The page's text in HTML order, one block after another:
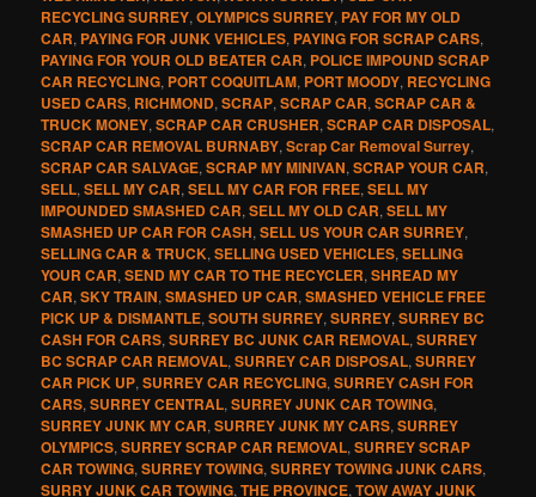
RECYCLING SURREY,OLYMPICS SURREY, PAY FOR MY OLD
CAR, PAYING FOR JUNK VEHICLES, PAYING FOR SCRAP CARS,
PAYING FOR YOUR OLD BEATER CAR, POLICE IMPOUND SCRAP
CAR RECYCLING, PORT COQUITLAM, PORT MOODY, RECYCLING
USED CARS, RICHMOND,SCRAP,SCRAP CAR,SCRAP CAR &
TRUCK MONEY,SCRAP CAR CRUSHER,SCRAP CAR DISPOSAL,
SCRAP CAR REMOVAL BURNABY,Scrap Car Removal Surrey,
SCRAP CAR SALVAGE,SCRAP MY MINIVAN,SCRAP YOUR CAR,
SELL,SELL MY CAR,SELL MY CAR FOR FREE,SELL MY
IMPOUNDED SMASHED CAR,SELL MY OLD CAR,SELL MY
SMASHED UP CAR FOR CASH,SELL US YOUR CAR SURREY,
SELLING CAR & TRUCK,SELLING USED VEHICLES,SELLING
YOUR CAR,SEND MY CAR TO THE RECYCLER,SHREAD MY
CAR,SKY TRAIN,SMASHED UP CAR,SMASHED VEHICLE FREE
PICK UP & DISMANTLE,SOUTH SURREY,SURREY,SURREY BC
CASH FOR CARS,SURREY BC JUNK CAR REMOVAL,SURREY
BC SCRAP CAR REMOVAL,SURREY CAR DISPOSAL,SURREY
CAR PICK UP,SURREY CAR RECYCLING,SURREY CASH FOR
CARS,SURREY CENTRAL,SURREY JUNK CAR TOWING,
SURREY JUNK MY CAR,SURREY JUNK MY CARS,SURREY
OLYMPICS,SURREY SCRAP CAR REMOVAL,SURREY SCRAP
CAR TOWING,SURREY TOWING,SURREY TOWING JUNK CARS,
SURRY JUNK CAR TOWING,THE PROVINCE,TOW AWAY JUNK